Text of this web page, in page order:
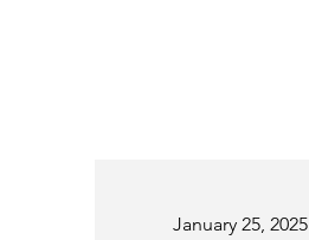
January 25, 2025